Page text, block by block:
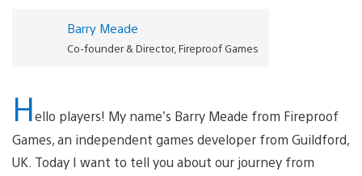
Barry Meade
Co-founder & Director, Fireproof Games
Hello players! My name’s Barry Meade from Fireproof
Games, an independent games developer from Guildford,
UK. Today I want to tell you about our journey from